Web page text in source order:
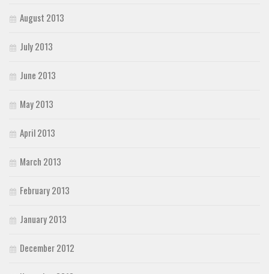
August 2013
July 2013
June 2013
May 2013
April 2013
March 2013
February 2013
January 2013
December 2012